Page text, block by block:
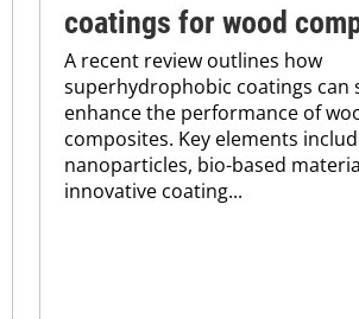
coatings for wood
A recent review outlines how
superhydrophobic coatings can
enhance the performance of
composites. Key elements
nanoparticles, bio-based
innovative coating...